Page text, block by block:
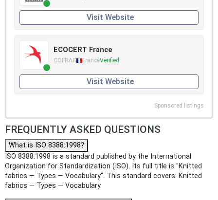
Visit Website
ECOCERT France
COFRAC FranceVerified
Visit Website
Sponsored listings
FREQUENTLY ASKED QUESTIONS
What is ISO 8388:1998?
ISO 8388:1998 is a standard published by the International
Organization for Standardization (ISO). Its full title is "Knitted
fabrics — Types — Vocabulary". This standard covers: Knitted
fabrics — Types — Vocabulary